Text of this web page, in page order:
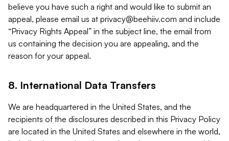
believe you have such a right and would like to submit an
appeal, please email us at privacy@beehiiv.com and include
“Privacy Rights Appeal” in the subject line, the email from
us containing the decision you are appealing, and the
reason for your appeal.
8. International Data Transfers
We are headquartered in the United States, and the
recipients of the disclosures described in this Privacy Policy
are located in the United States and elsewhere in the world,